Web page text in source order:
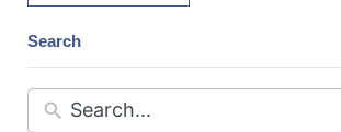
Search